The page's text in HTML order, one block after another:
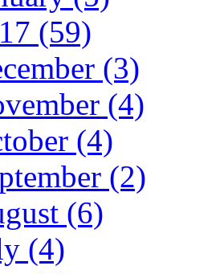
(59)
(3)
(4)
(4)
(2)
(6)
(4)